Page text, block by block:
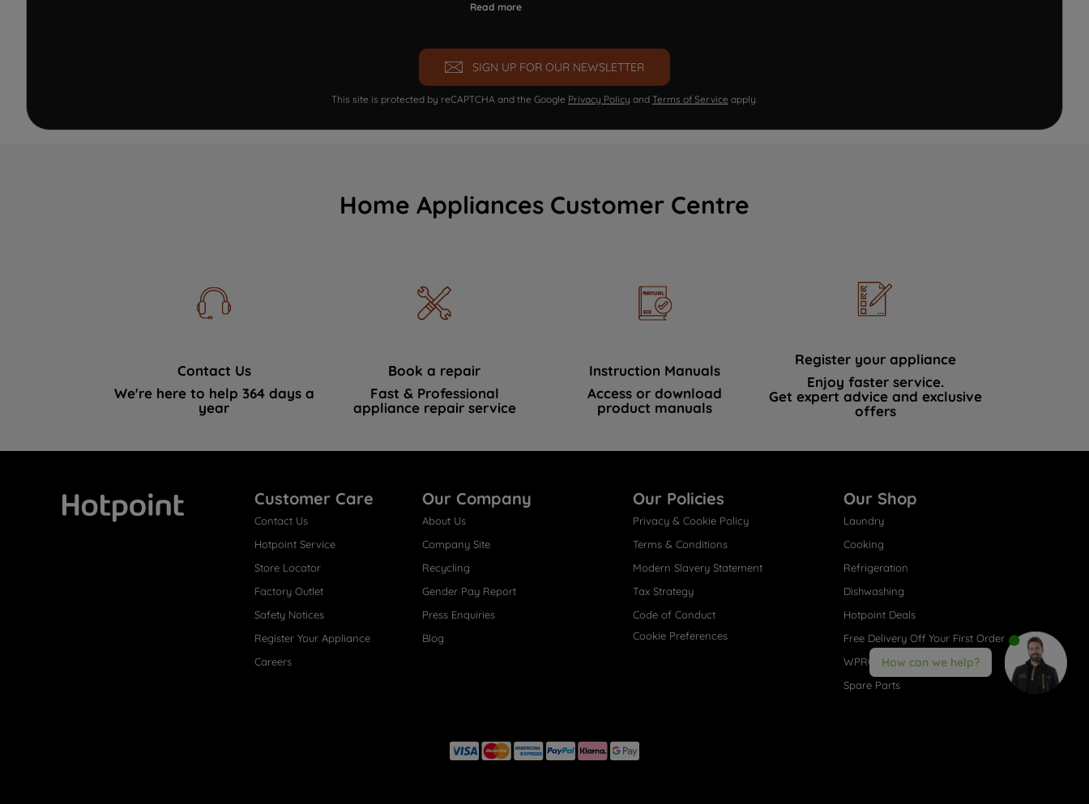
Read more
SIGN UP FOR OUR NEWSLETTER
This site is protected by reCAPTCHA and the Google Privacy Policy and Terms of Service apply.
Home Appliances Customer Centre
Contact Us
We're here to help 364 days a
year
Book a repair
Fast & Professional
appliance repair service
Instruction Manuals
Access or download
product manuals
Register your appliance
Enjoy faster service.
Get expert advice and exclusive
offers
Customer Care
Contact Us
Hotpoint Service
Store Locator
Factory Outlet
Safety Notices
Register Your Appliance
Careers
Our Company
About Us
Company Site
Recycling
Gender Pay Report
Press Enquiries
Blog
Our Policies
Privacy & Cookie Policy
Terms & Conditions
Modern Slavery Statement
Tax Strategy
Code of Conduct
Cookie Preferences
Our Shop
Laundry
Cooking
Refrigeration
Dishwashing
Hotpoint Deals
Free Delivery Off Your First Order
WPRO® Accessories
Spare Parts
How can we help?